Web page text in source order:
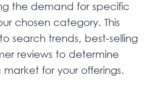
the demand for specific
chosen category. This
search trends, best-selling
reviews to determine
for your offerings.